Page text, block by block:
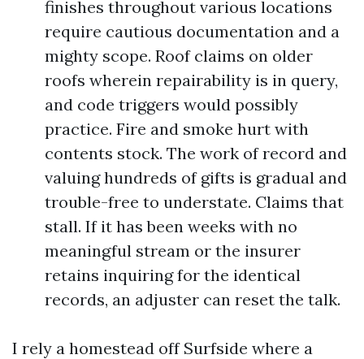
finishes throughout various locations
require cautious documentation and a
mighty scope. Roof claims on older
roofs wherein repairability is in query,
and code triggers would possibly
practice. Fire and smoke hurt with
contents stock. The work of record and
valuing hundreds of gifts is gradual and
trouble-free to understate. Claims that
stall. If it has been weeks with no
meaningful stream or the insurer
retains inquiring for the identical
records, an adjuster can reset the talk.
I rely a homestead off Surfside where a